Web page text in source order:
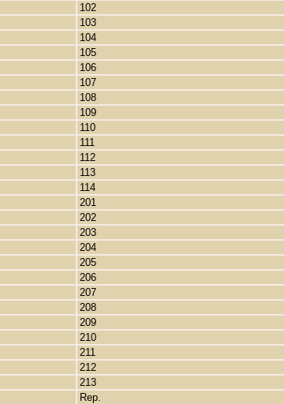
102
103
104
105
106
107
108
109
110
111
112
113
114
201
202
203
204
205
206
207
208
209
210
211
212
213
Rep.